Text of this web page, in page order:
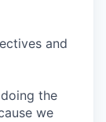
and
the
we